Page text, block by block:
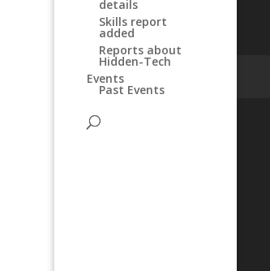
details
Skills report
added
Reports about
Hidden-Tech
Events
Past Events